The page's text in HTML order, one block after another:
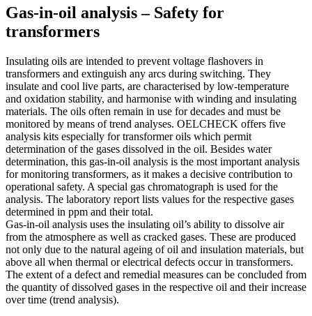
Gas-in-oil analysis – Safety for
transformers
Insulating oils are intended to prevent voltage flashovers in
transformers and extinguish any arcs during switching. They
insulate and cool live parts, are characterised by low-temperature
and oxidation stability, and harmonise with winding and insulating
materials. The oils often remain in use for decades and must be
monitored by means of trend analyses. OELCHECK offers five
analysis kits especially for transformer oils which permit
determination of the gases dissolved in the oil. Besides water
determination, this gas-in-oil analysis is the most important analysis
for monitoring transformers, as it makes a decisive contribution to
operational safety. A special gas chromatograph is used for the
analysis. The laboratory report lists values for the respective gases
determined in ppm and their total.
Gas-in-oil analysis uses the insulating oil’s ability to dissolve air
from the atmosphere as well as cracked gases. These are produced
not only due to the natural ageing of oil and insulation materials, but
above all when thermal or electrical defects occur in transformers.
The extent of a defect and remedial measures can be concluded from
the quantity of dissolved gases in the respective oil and their increase
over time (trend analysis).